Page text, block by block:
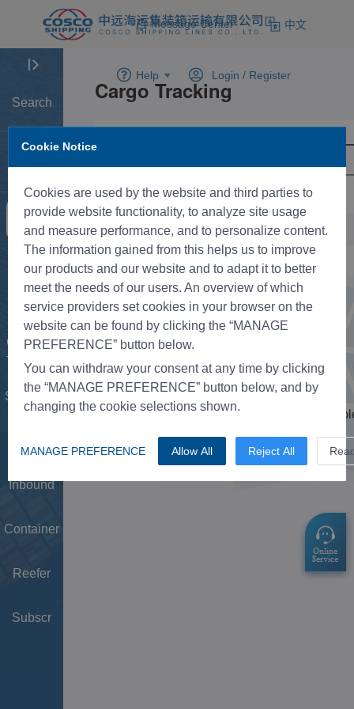
Message Center 中文
Help Login / Register
Search
Home
Tracking
New BK
Rate
Control
Tower
Schedule
Inbound
Container
Reefer
Subscr
Cookie Notice
Cookies are used by the website and third parties to
provide website functionality, to analyze site usage
and measure performance, and to personalize content.
The information gained from this helps us to improve
our products and our website and to adapt it to better
meet the needs of our users. An overview of which
service providers set cookies in your browser on the
website can be found by clicking the “MANAGE
PREFERENCE” button below.
You can withdraw your consent at any time by clicking
the “MANAGE PREFERENCE” button below, and by
changing the cookie selections shown.
MANAGE PREFERENCE Allow All Reject All